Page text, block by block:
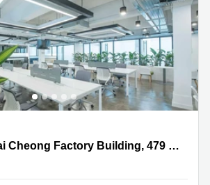
Factory Building, 479 CastleUnit 803, 8/F, Lai Cheong Factory Building, 479 Castle Peak Road